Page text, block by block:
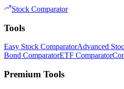
Stock Comparator
Tools
Easy Stock ComparatorAdvanced
Bond ComparatorETF Comparator
Premium Tools